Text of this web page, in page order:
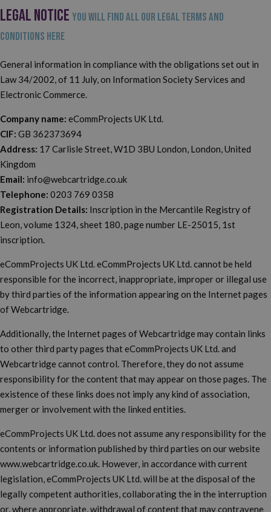
LEGAL NOTICE You will find all our legal terms and
conditions here
General information in compliance with the obligations set out in
Law 34/2002, of 11 July, on Information Society Services and
Electronic Commerce.
Company name: eCommProjects UK Ltd.
CIF: GB 362373694
Address: 17 Carlisle Street, W1D 3BU London, London, United
Kingdom
Email: info@webcartridge.co.uk
Telephone: 0203 769 0358
Registration Details: Inscription in the Mercantile Registry of
Leon, volume 1324, sheet 180, page number LE-25015, 1st
inscription.
eCommProjects UK Ltd. eCommProjects UK Ltd. cannot be held
responsible for the incorrect, inappropriate, improper or illegal use
by third parties of the information appearing on the Internet pages
of Webcartridge.
Additionally, the Internet pages of Webcartridge may contain links
to other third party pages that eCommProjects UK Ltd. and
Webcartridge cannot control. Therefore, they do not assume
responsibility for the content that may appear on those pages. The
existence of these links does not imply any kind of association,
merger or involvement with the linked entities.
eCommProjects UK Ltd. does not assume any responsibility for the
contents or information published by third parties on our website
www.webcartridge.co.uk. However, in accordance with current
legislation, eCommProjects UK Ltd. will be at the disposal of the
legally competent authorities, collaborating the in the interruption
or, where appropriate, withdrawal of content that may contravene